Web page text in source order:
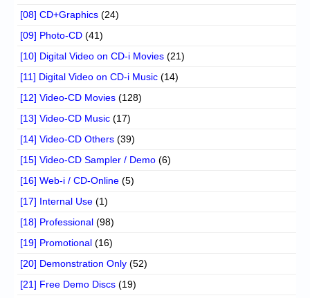
[08] CD+Graphics (24)
[09] Photo-CD (41)
[10] Digital Video on CD-i Movies (21)
[11] Digital Video on CD-i Music (14)
[12] Video-CD Movies (128)
[13] Video-CD Music (17)
[14] Video-CD Others (39)
[15] Video-CD Sampler / Demo (6)
[16] Web-i / CD-Online (5)
[17] Internal Use (1)
[18] Professional (98)
[19] Promotional (16)
[20] Demonstration Only (52)
[21] Free Demo Discs (19)